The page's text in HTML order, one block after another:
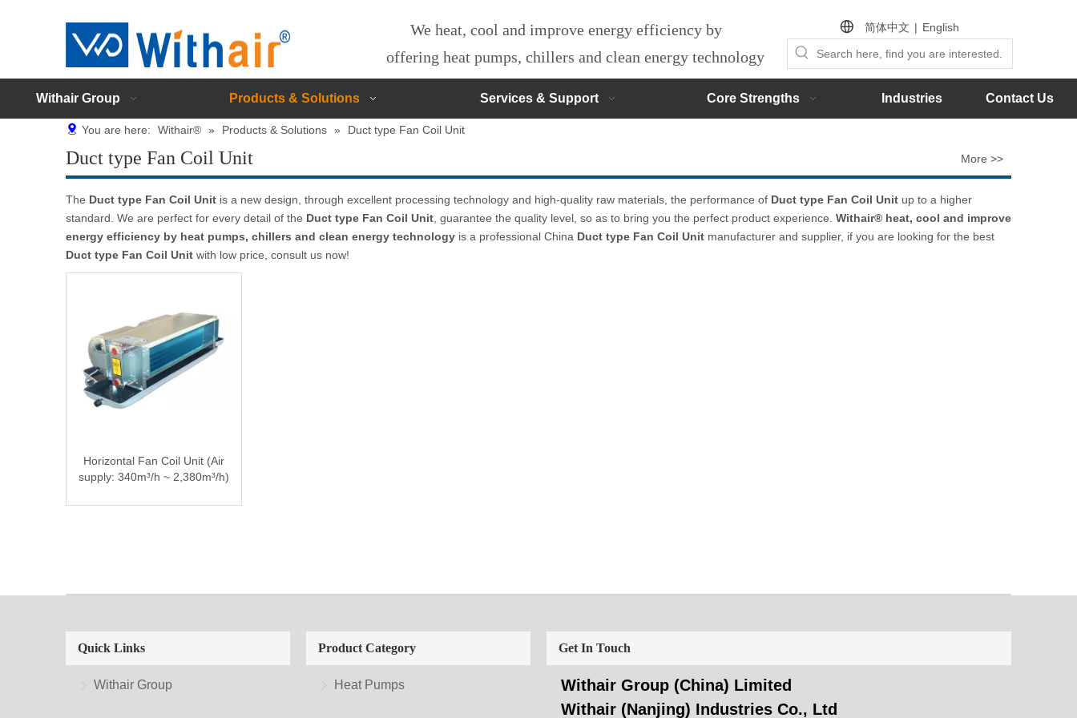
We heat, cool and improve energy efficiency by
offering heat pumps, chillers and clean energy technology
简体中文 | English
Withair Group Products & Solutions Services & Support Core Strengths Industries Contact Us
You are here: Withair® » Products & Solutions » Duct type Fan Coil Unit
Duct type Fan Coil Unit More >>
The Duct type Fan Coil Unit is a new design, through excellent processing technology and high-quality raw materials, the performance of Duct type Fan Coil Unit up to a higher
standard. We are perfect for every detail of the Duct type Fan Coil Unit , guarantee the quality level, so as to bring you the perfect product experience. Withair® heat, cool and improve
energy efficiency by heat pumps, chillers and clean energy technology is a professional China Duct type Fan Coil Unit manufacturer and supplier, if you are looking for the best
Duct type Fan Coil Unit with low price, consult us now!
Horizontal Fan Coil Unit (Air
supply: 340m³/h ~ 2,380m³/h)
Quick Links
Withair Group
Product Category
Heat Pumps
Get In Touch
Withair Group (China) Limited
Withair (Nanjing) Industries Co., Ltd